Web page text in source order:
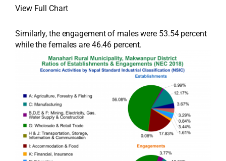
View Full Chart
Similarly, the engagement of males were 53.54 percent
while the females are 46.46 percent.